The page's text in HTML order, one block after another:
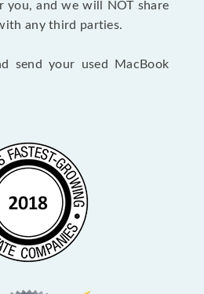
you, and we will NOT share
any third parties.
send your used MacBook